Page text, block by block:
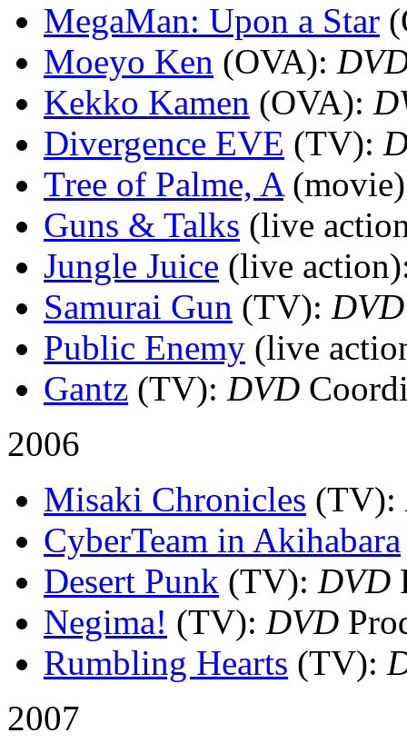
MegaMan: Upon a Star
Moeyo Ken (OVA):
Kekko Kamen (OVA):
Divergence EVE (TV):
Tree of Palme, A (movie)
Guns & Talks (live
Jungle Juice (live action)
Samurai Gun (TV): DVD
Public Enemy (live
Gantz (TV): DVD
2006
Misaki Chronicles (TV):
CyberTeam in Akihabara
Desert Punk (TV): DVD
Negima! (TV): DVD
Rumbling Hearts (TV):
2007